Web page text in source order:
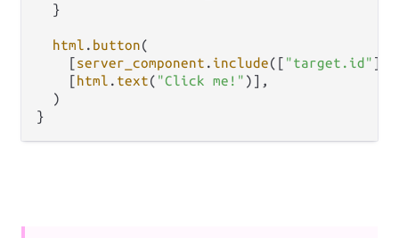
  }
html . button(
    [
server_component . include([ "target.id"
    [
html . text( "Click me!" )],
  )